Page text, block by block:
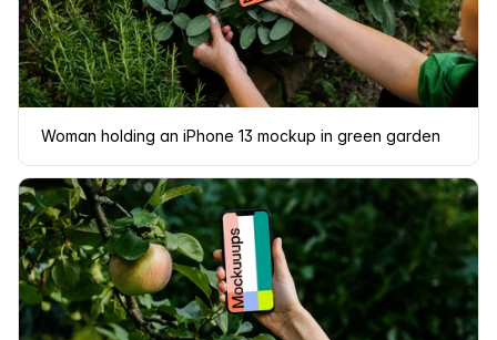
Woman holding an iPhone 13 mockup in green garden